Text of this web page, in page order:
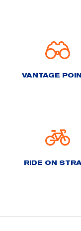
VANTAGE
RIDE ON